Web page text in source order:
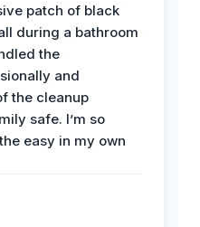
patch of black
during a bathroom
the
and
the cleanup
safe. I’m so
easy in my own